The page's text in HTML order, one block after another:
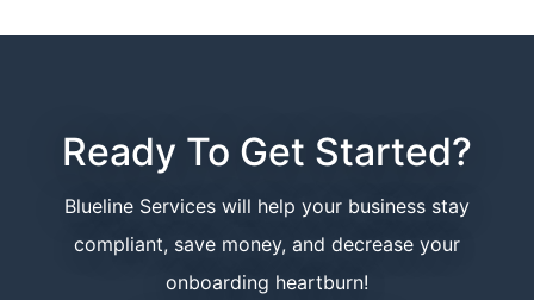
Ready To Get Started?
Blueline Services will help your business stay
compliant, save money, and decrease your
onboarding heartburn!